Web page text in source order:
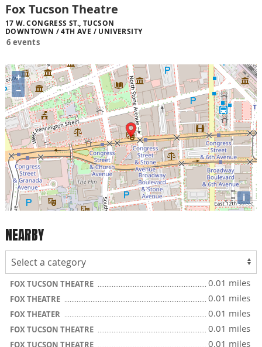
Fox Tucson Theatre
17 W. CONGRESS ST., TUCSON
DOWNTOWN / 4TH AVE / UNIVERSITY
6 events
+
−
i
NEARBY
FOX TUCSON THEATRE 0.01 miles
FOX THEATRE 0.01 miles
FOX THEATER 0.01 miles
FOX TUCSON THEATRE 0.01 miles
FOX TUCSON THEATRE 0.01 miles